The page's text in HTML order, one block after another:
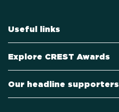
Useful links
Explore CREST Awards
Our headline supporters